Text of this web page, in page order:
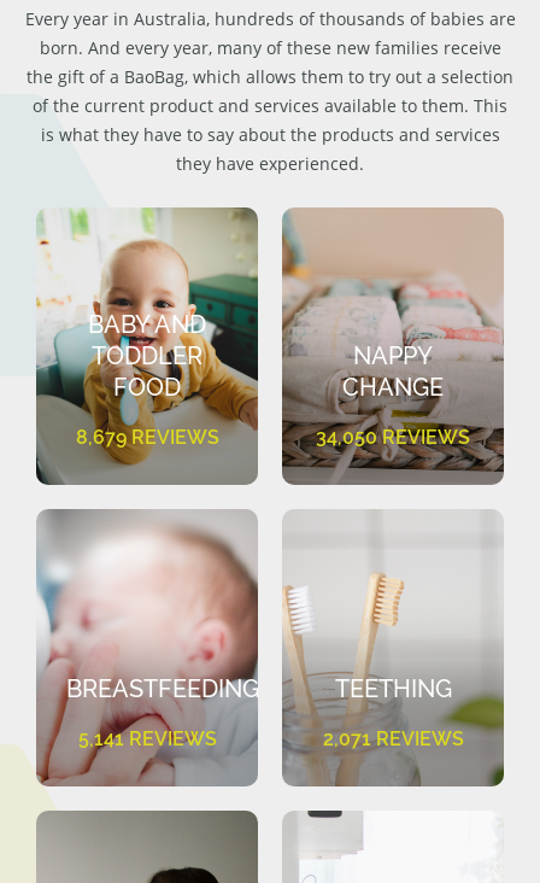
Every year in Australia, hundreds of thousands of babies are
born. And every year, many of these new families receive
the gift of a BaoBag, which allows them to try out a selection
of the current product and services available to them. This
is what they have to say about the products and services
they have experienced.
BABY AND
TODDLER
FOOD
8,679 REVIEWS
NAPPY
CHANGE
34,050 REVIEWS
BREASTFEEDING
5,141 REVIEWS
TEETHING
2,071 REVIEWS